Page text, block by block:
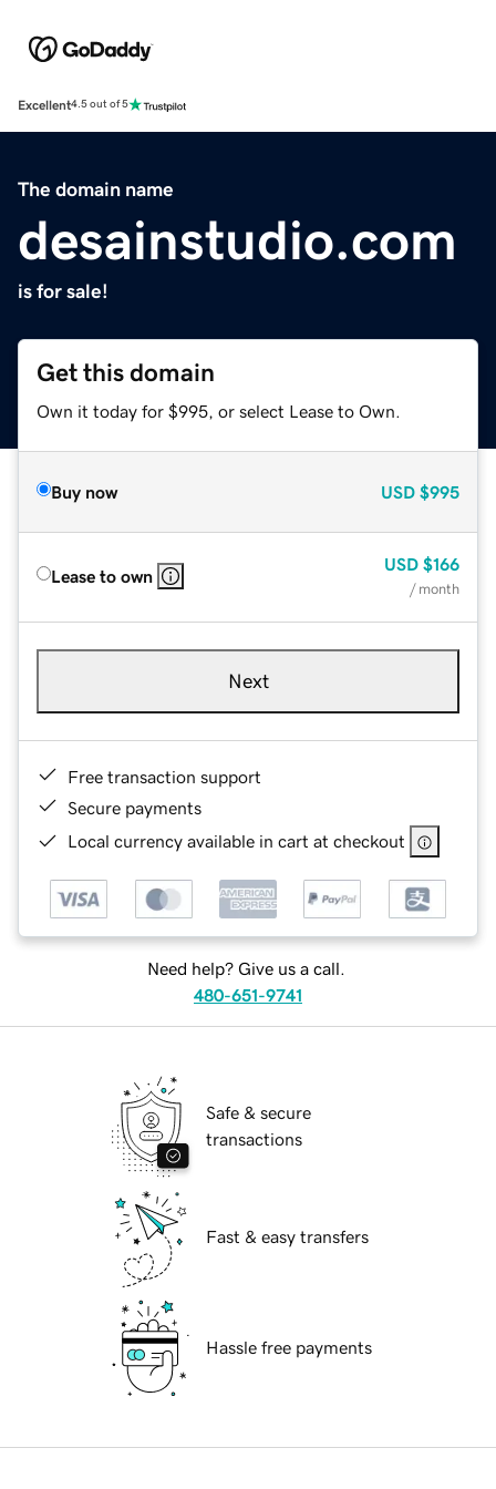
Excellent4.5 out of 5
The domain name
desainstudio.com
is for sale!
Get this domain
Own it today for $995, or select Lease to Own.
Buy now USD $995
Lease to own
USD $166
/ month
Next
Free transaction support
Secure payments
Local currency available in cart at checkout
Need help? Give us a call.
480-651-9741
Safe & secure
transactions
Fast & easy transfers
Hassle free payments